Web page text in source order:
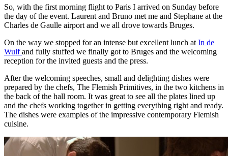
So, with the first morning flight to Paris I arrived on Sunday before
the day of the event. Laurent and Bruno met me and Stephane at the
Charles de Gaulle airport and we all drove towards Bruges.
On the way we stopped for an intense but excellent lunch at In de
Wulfand fully stuffed we finally got to Bruges and the welcoming
reception for the invited guests and the press.
After the welcoming speeches, small and delighting dishes were
prepared by the chefs, The Flemish Primitives, in the two kitchens in
the back of the hall room. It was great to see all the plates lined up
and the chefs working together in getting everything right and ready.
The dishes were examples of the impressive contemporary Flemish
cuisine.